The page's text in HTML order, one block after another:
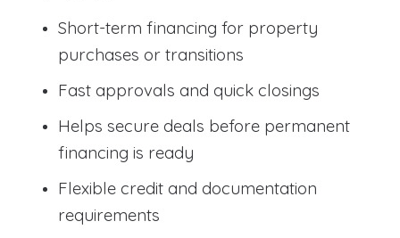
Short-term financing for property
purchases or transitions
Fast approvals and quick closings
Helps secure deals before permanent
financing is ready
Flexible credit and documentation
requirements